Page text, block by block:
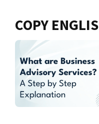
COPY